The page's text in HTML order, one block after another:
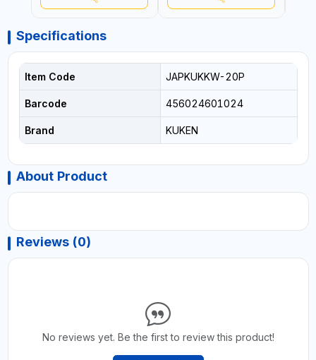
Specifications
Item Code JAPKUKKW-20P
Barcode 456024601024
Brand KUKEN
About Product
Reviews (0)
No reviews yet. Be the first to review this product!